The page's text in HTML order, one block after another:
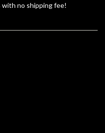
with no shipping fee!